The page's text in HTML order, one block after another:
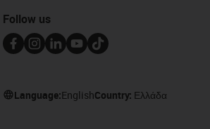
Follow us
Language:EnglishCountry: Ελλάδα